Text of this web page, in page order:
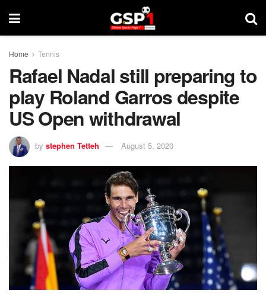
Home Tennis
Rafael Nadal still preparing to
play Roland Garros despite
US Open withdrawal
by stephen Tetteh August 5, 2020